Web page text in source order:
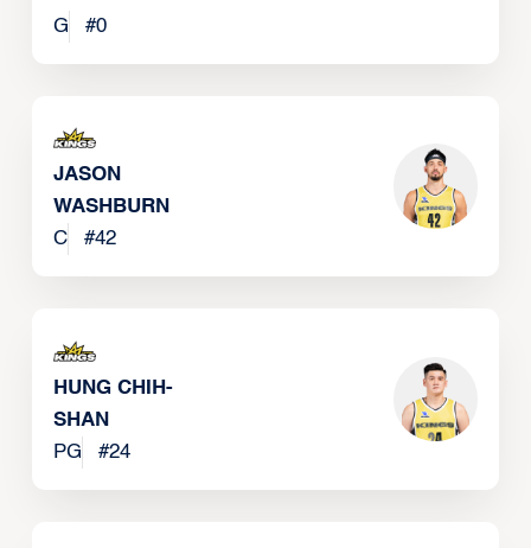
G
#0
JASON
WASHBURN
C
#42
HUNG CHIH-
SHAN
PG
#24